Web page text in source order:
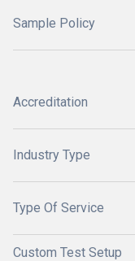
Sample Policy
Accreditation
Industry Type
Type Of Service
Custom Test Setup